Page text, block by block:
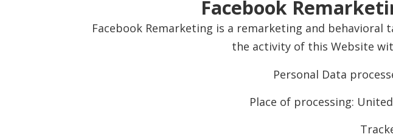
Facebook
Facebook Remarketing is a remarketing and
the activity of this Website
Personal Data
Place of processing: